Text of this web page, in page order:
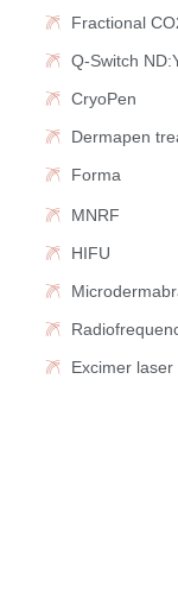
Fractional
Q-Switch
CryoPen
Dermapen
Forma
MNRF
HIFU
Excimer